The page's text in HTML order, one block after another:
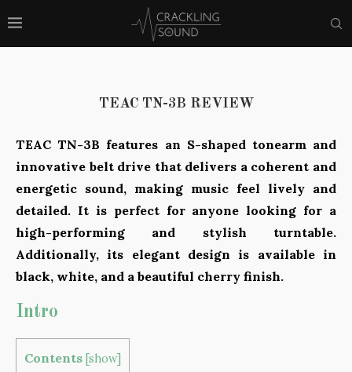
TEAC TN-3B REVIEW
TEAC TN-3B features an S-shaped tonearm and
innovative belt drive that delivers a coherent and
energetic sound, making music feel lively and
detailed. It is perfect for anyone looking for a
high-performing and stylish turntable.
Additionally, its elegant design is available in
black, white, and a beautiful cherry finish.
Intro
Contents [show]